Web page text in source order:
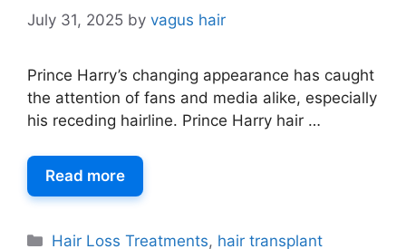
July 31, 2025 by vagus hair
Prince Harry’s changing appearance has caught
the attention of fans and media alike, especially
his receding hairline. Prince Harry hair …
Read more
Hair Loss Treatments, hair transplant